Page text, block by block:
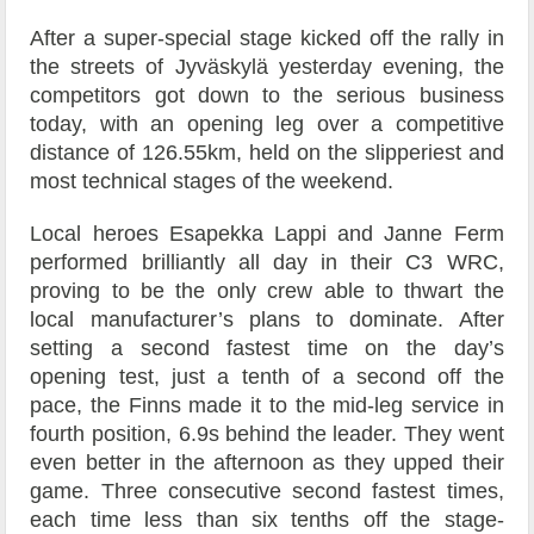
After a super-special stage kicked off the rally in
the streets of Jyväskylä yesterday evening, the
competitors got down to the serious business
today, with an opening leg over a competitive
distance of 126.55km, held on the slipperiest and
most technical stages of the weekend.
Local heroes Esapekka Lappi and Janne Ferm
performed brilliantly all day in their C3 WRC,
proving to be the only crew able to thwart the
local manufacturer’s plans to dominate. After
setting a second fastest time on the day’s
opening test, just a tenth of a second off the
pace, the Finns made it to the mid-leg service in
fourth position, 6.9s behind the leader. They went
even better in the afternoon as they upped their
game. Three consecutive second fastest times,
each time less than six tenths off the stage-